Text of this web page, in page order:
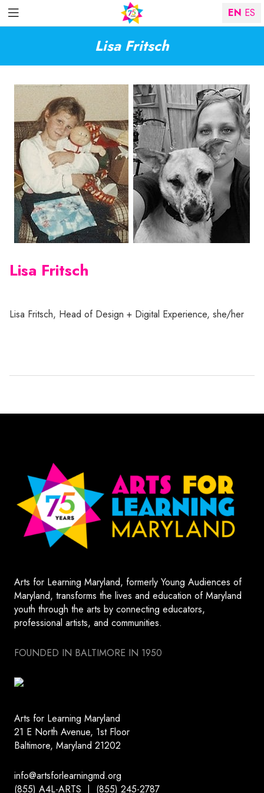
Lisa Fritsch
Lisa Fritsch
Lisa Fritsch, Head of Design + Digital Experience, she/her
Arts for Learning Maryland, formerly Young Audiences of
Maryland, transforms the lives and education of Maryland
youth through the arts by connecting educators,
professional artists, and communities.
FOUNDED IN BALTIMORE IN 1950
Arts for Learning Maryland
21 E North Avenue, 1st Floor
Baltimore, Maryland 21202
info@artsforlearningmd.org
(855) A4L-ARTS | (855) 245-2787
EN ES